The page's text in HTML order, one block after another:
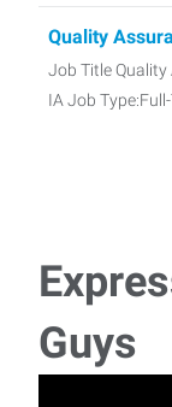
Quality
Job Title
IA Job
Guys